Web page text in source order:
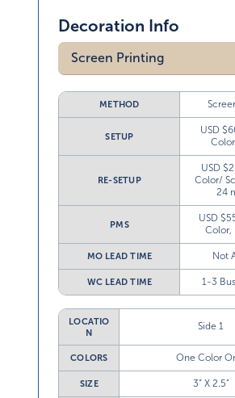
Decoration Info
Screen Printing
METHOD
SETUP
USD
RE-SETUP
USD
Color/
24
PMS
USD
Color,
MO LEAD TIME Not
WC LEAD TIME 1-3
LOCATIO
N
Side 1
COLORS One Color
SIZE 3” X 2.5”